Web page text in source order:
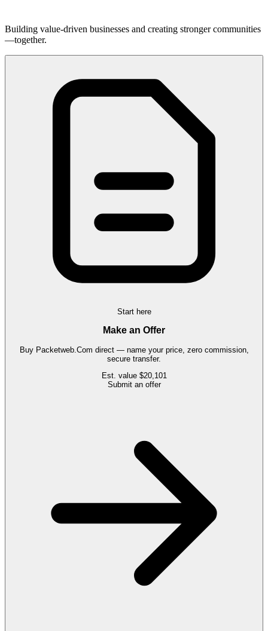
Building value-driven businesses and creating stronger communities
—together.
Start here
Make an Offer
Buy Packetweb.Com direct — name your price, zero commission,
secure transfer.
Est. value $20,101
Submit an offer